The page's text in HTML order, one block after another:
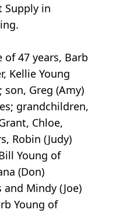
Supply in
of 47 years, Barb
Kellie Young
son, Greg (Amy)
grandchildren,
Chloe,
Robin (Judy)
Young of
(Don)
Mindy (Joe)
Young of